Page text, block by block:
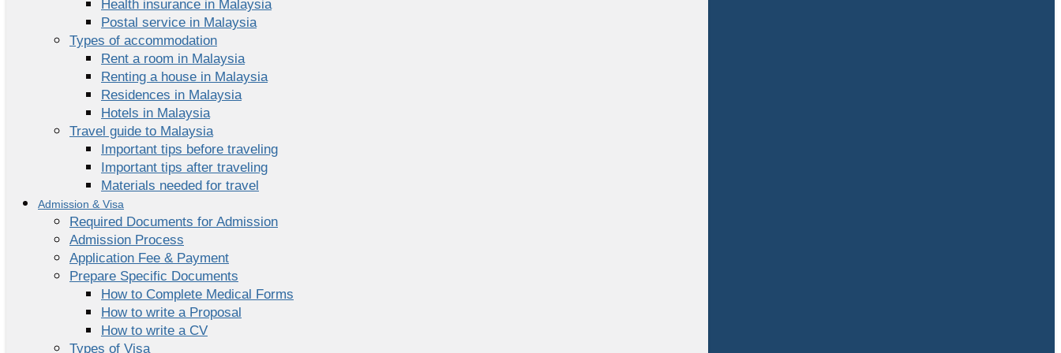
Health insurance in Malaysia
Postal service in Malaysia
Types of accommodation
Rent a room in Malaysia
Renting a house in Malaysia
Residences in Malaysia
Hotels in Malaysia
Travel guide to Malaysia
Important tips before traveling
Important tips after traveling
Materials needed for travel
Admission & Visa
Required Documents for Admission
Admission Process
Application Fee & Payment
Prepare Specific Documents
How to Complete Medical Forms
How to write a Proposal
How to write a CV
Types of Visa